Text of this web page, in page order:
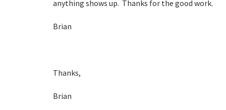
anything shows up. Thanks for the good work.
Brian
Thanks,
Brian